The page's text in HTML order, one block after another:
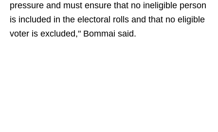
pressure and must ensure that no ineligible person
is included in the electoral rolls and that no eligible
voter is excluded," Bommai said.